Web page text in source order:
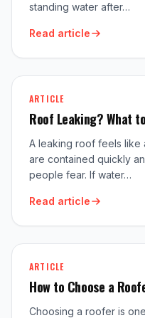
standing water after…
Read article
ARTICLE
Roof Leaking? What
A leaking roof feels like
are contained quickly
people fear. If water…
Read article
ARTICLE
How to Choose a
Choosing a roofer is